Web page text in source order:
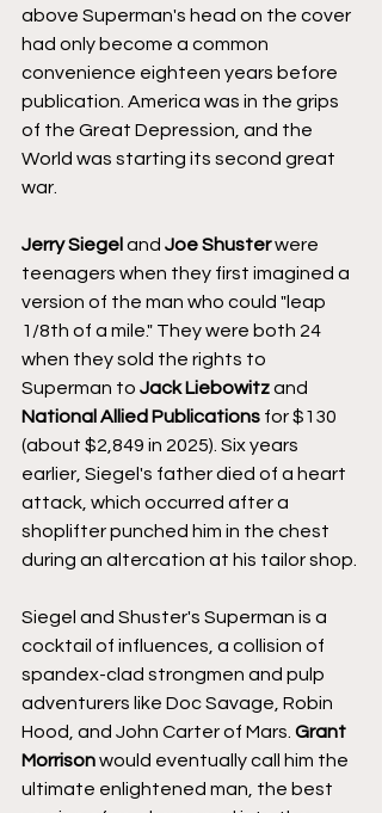
above Superman's head on the cover
had only become a common
convenience eighteen years before
publication. America was in the grips
of the Great Depression, and the
World was starting its second great
war.
Jerry Siegel and Joe Shuster were
teenagers when they first imagined a
version of the man who could "leap
1/8th of a mile." They were both 24
when they sold the rights to
Superman to Jack Liebowitz and
National Allied Publications for $130
(about $2,849 in 2025). Six years
earlier, Siegel's father died of a heart
attack, which occurred after a
shoplifter punched him in the chest
during an altercation at his tailor shop.
Siegel and Shuster's Superman is a
cocktail of influences, a collision of
spandex-clad strongmen and pulp
adventurers like Doc Savage, Robin
Hood, and John Carter of Mars. Grant
Morrison would eventually call him the
ultimate enlightened man, the best